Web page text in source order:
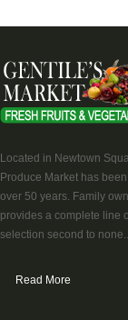
Located in Newtown
Produce Market has
over 50 years. Family
provides a complete line
selection second to
Read More